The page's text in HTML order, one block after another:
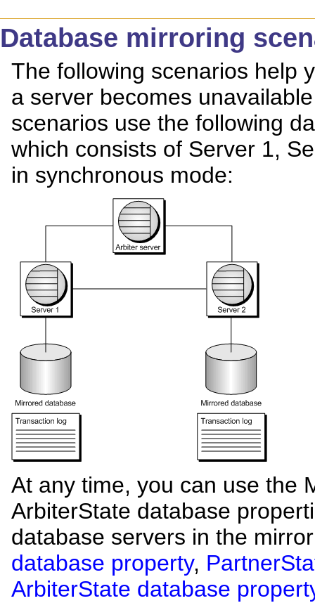
Database mirroring
The following scenarios help
a server becomes
scenarios use the following
which consists of Server 1,
in synchronous mode:
At any time, you can use the
ArbiterState database
database servers in the
database property,
ArbiterState database